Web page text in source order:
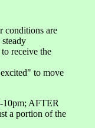
conditions are
receive the
to move
10pm; AFTER
a portion of the